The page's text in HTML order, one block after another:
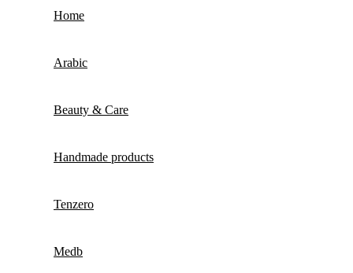
Home
Arabic
Beauty & Care
Handmade products
Tenzero
Medb